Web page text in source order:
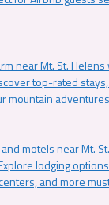
near Mt. St.
top-rated
mountain
motels near Mt.
lodging
and more